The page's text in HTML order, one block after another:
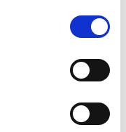
or on-